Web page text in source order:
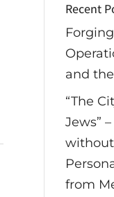
Recent
and
“The
Jews”
from